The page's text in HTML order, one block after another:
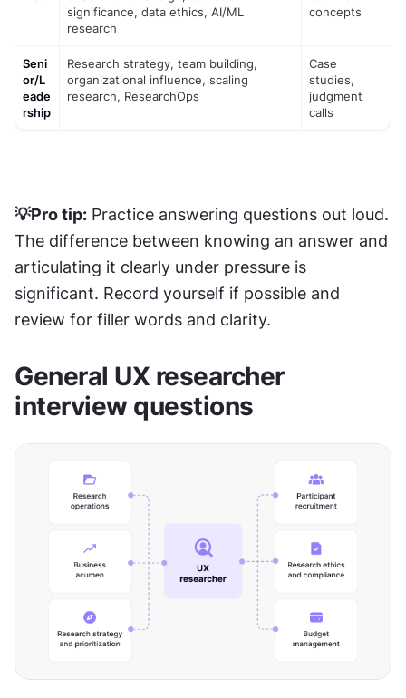
significance, data ethics, AI/ML
research
concepts
Seni
or/L
eade
rship
Research strategy, team building,
organizational influence, scaling
research, ResearchOps
Case
studies,
judgment
calls
💡Pro tip: Practice answering questions out loud.
The difference between knowing an answer and
articulating it clearly under pressure is
significant. Record yourself if possible and
review for filler words and clarity.
General UX researcher
interview questions